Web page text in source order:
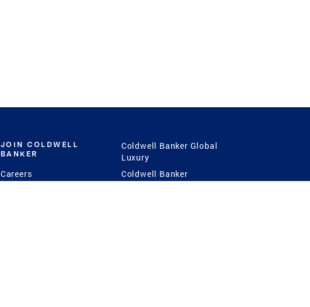
JOIN COLDWELL
BANKER
Careers
Coldwell Banker Global
Luxury
Coldwell Banker